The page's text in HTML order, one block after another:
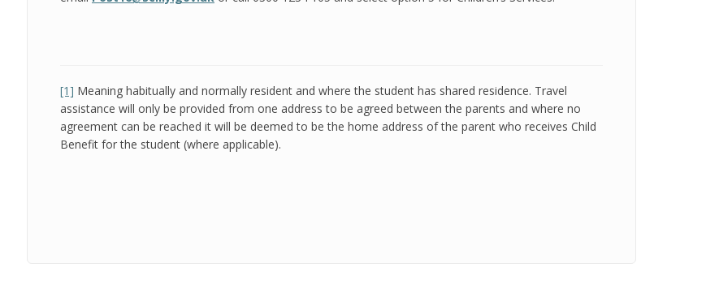
[1] Meaning habitually and normally resident and where the student has shared residence. Travel
assistance will only be provided from one address to be agreed between the parents and where no
agreement can be reached it will be deemed to be the home address of the parent who receives Child
Benefit for the student (where applicable).